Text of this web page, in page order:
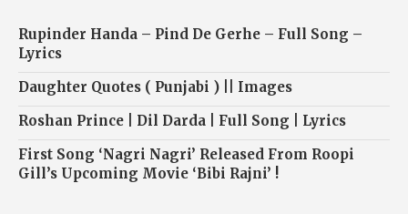
Rupinder Handa – Pind De Gerhe – Full Song –
Lyrics
Daughter Quotes ( Punjabi ) || Images
Roshan Prince | Dil Darda | Full Song | Lyrics
First Song ‘Nagri Nagri’ Released From Roopi
Gill’s Upcoming Movie ‘Bibi Rajni’ !